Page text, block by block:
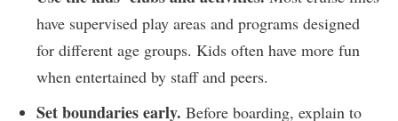
have supervised play areas and programs designed
for different age groups. Kids often have more fun
when entertained by staff and peers.
Set boundaries early. Before boarding, explain to